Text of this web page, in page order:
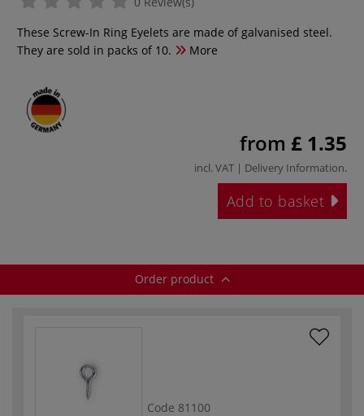
These Screw-In Ring Eyelets are made of galvanised steel.
They are sold in packs of 10.
More
from £ 1.35
incl. VAT | Delivery Information.
Add to basket
Order product
Code 81100